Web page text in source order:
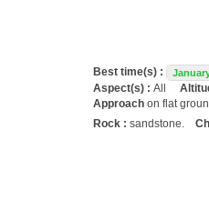
Best time(s) :
Aspect(s) : All
Approach on flat
Rock : sandstone.